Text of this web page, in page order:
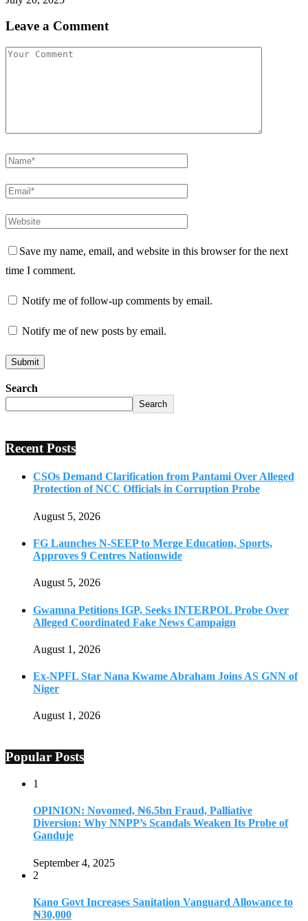
Leave a Comment
Save my name, email, and website in this browser for the next
time I comment.
Notify me of follow-up comments by email.
Notify me of new posts by email.
Search
Search
Recent Posts
CSOs Demand Clarification from Pantami Over Alleged
Protection of NCC Officials in Corruption Probe
August 5, 2026
FG Launches N-SEEP to Merge Education, Sports,
Approves 9 Centres Nationwide
August 5, 2026
Gwamna Petitions IGP, Seeks INTERPOL Probe Over
Alleged Coordinated Fake News Campaign
August 1, 2026
Ex-NPFL Star Nana Kwame Abraham Joins AS GNN of
Niger
August 1, 2026
Popular Posts
1
OPINION: Novomed, ₦6.5bn Fraud, Palliative
Diversion: Why NNPP’s Scandals Weaken Its Probe of
Ganduje
September 4, 2025
2
Kano Govt Increases Sanitation Vanguard Allowance to
₦30,000